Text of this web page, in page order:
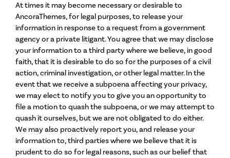
At times it may become necessary or desirable to
AncoraThemes, for legal purposes, to release your
information in response to a request from a government
agency or a private litigant. You agree that we may disclose
your information to a third party where we believe, in good
faith, that it is desirable to do so for the purposes of a civil
action, criminal investigation, or other legal matter. In the
event that we receive a subpoena affecting your privacy,
we may elect to notify you to give you an opportunity to
file a motion to quash the subpoena, or we may attempt to
quash it ourselves, but we are not obligated to do either.
We may also proactively report you, and release your
information to, third parties where we believe that it is
prudent to do so for legal reasons, such as our belief that